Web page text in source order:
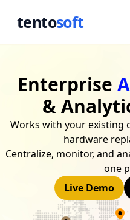
tentosoft
Enterprise
&
Works with your existing
hardware
Centralize, monitor, and
one
Live Demo